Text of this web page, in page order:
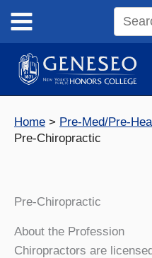
content
Search
site
Home
Pre-Med/Pre-
Pre-Chiropractic
Pre-Chiropractic
About the Profession
Chiropractors are